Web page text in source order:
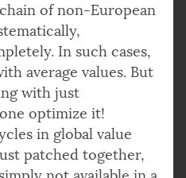
of non-European
In such cases,
average values. But
with just
optimize it!
in global value
patched together,